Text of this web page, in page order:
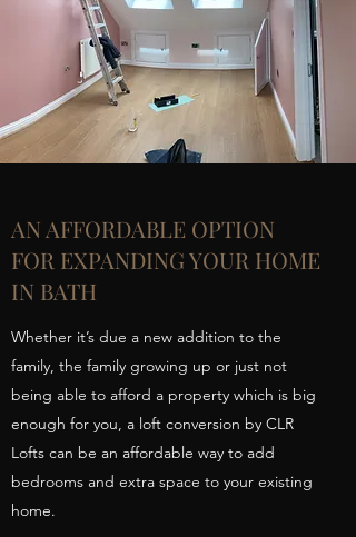
AN AFFORDABLE OPTION
FOR EXPANDING YOUR HOME
IN BATH
Whether it’s due a new addition to the
family, the family growing up or just not
being able to afford a property which is big
enough for you, a loft conversion by CLR
Lofts can be an affordable way to add
bedrooms and extra space to your existing
home.